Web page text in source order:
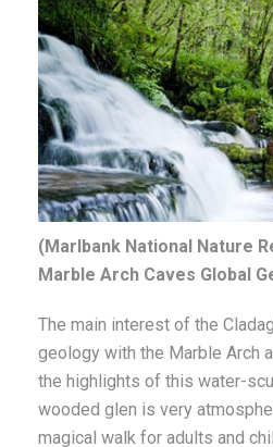
(Marlbank National Nature
Marble Arch Caves Global
The main interest of the
geology with the Marble Arch
the highlights of this water-
wooded glen is very
magical walk for adults and